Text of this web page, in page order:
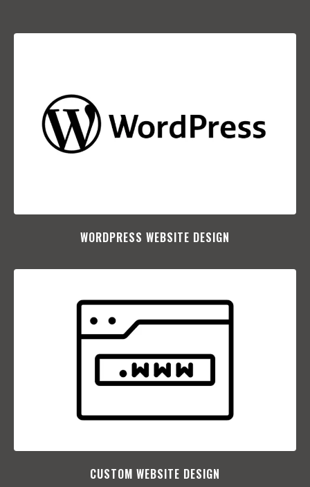
WORDPRESS WEBSITE DESIGN
CUSTOM WEBSITE DESIGN